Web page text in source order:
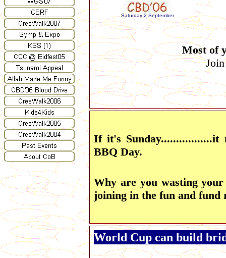
Saturday 2 September
Most of
If it's Sunday.................it
BBQ Day.
Why are you wasting
joining in the fun and fund
World Cup can build